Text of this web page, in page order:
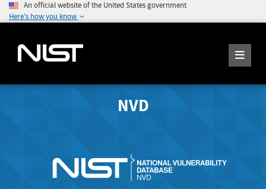
An official website of the United States government
Here's how you know
NVD